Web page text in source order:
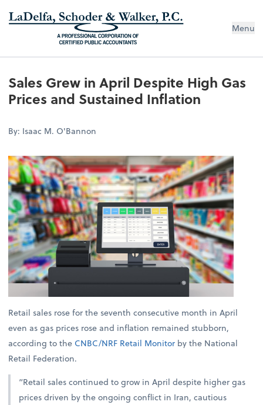
Menu
Sales Grew in April Despite High Gas
Prices and Sustained Inflation
By: Isaac M. O'Bannon
Retail sales rose for the seventh consecutive month in April
even as gas prices rose and inflation remained stubborn,
according to the CNBC/NRF Retail Monitor by the National
Retail Federation.
“Retail sales continued to grow in April despite higher gas
prices driven by the ongoing conflict in Iran, cautious